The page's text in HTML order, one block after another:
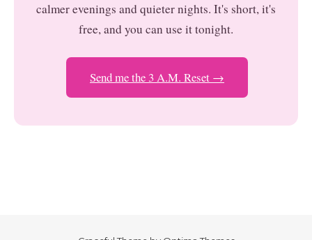
calmer evenings and quieter nights. It's short, it's
free, and you can use it tonight.
Send me the 3 A.M. Reset →